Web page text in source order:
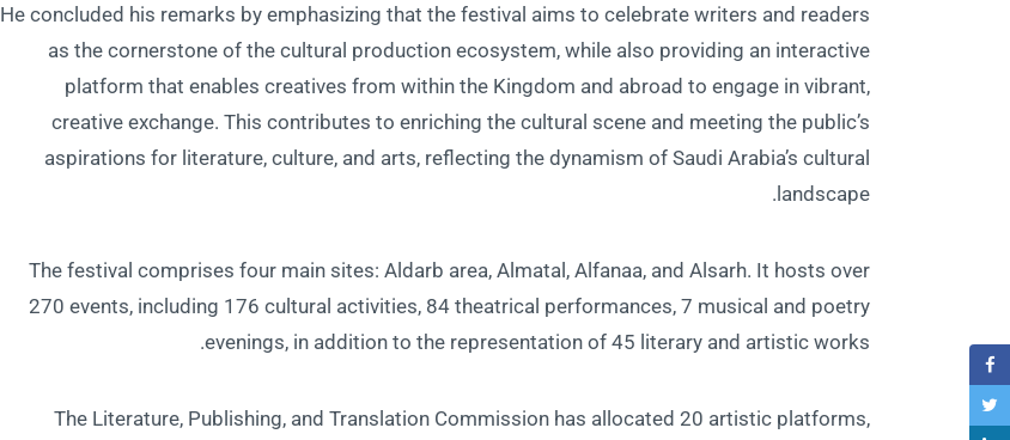
He concluded his remarks by emphasizing that the festival aims to celebrate writers and readers
as the cornerstone of the cultural production ecosystem, while also providing an interactive
platform that enables creatives from within the Kingdom and abroad to engage in vibrant,
creative exchange. This contributes to enriching the cultural scene and meeting the public’s
aspirations for literature, culture, and arts, reflecting the dynamism of Saudi Arabia’s cultural
landscape.
The festival comprises four main sites: Aldarb area, Almatal, Alfanaa, and Alsarh. It hosts over
270 events, including 176 cultural activities, 84 theatrical performances, 7 musical and poetry
evenings, in addition to the representation of 45 literary and artistic works.
The Literature, Publishing, and Translation Commission has allocated 20 artistic platforms,